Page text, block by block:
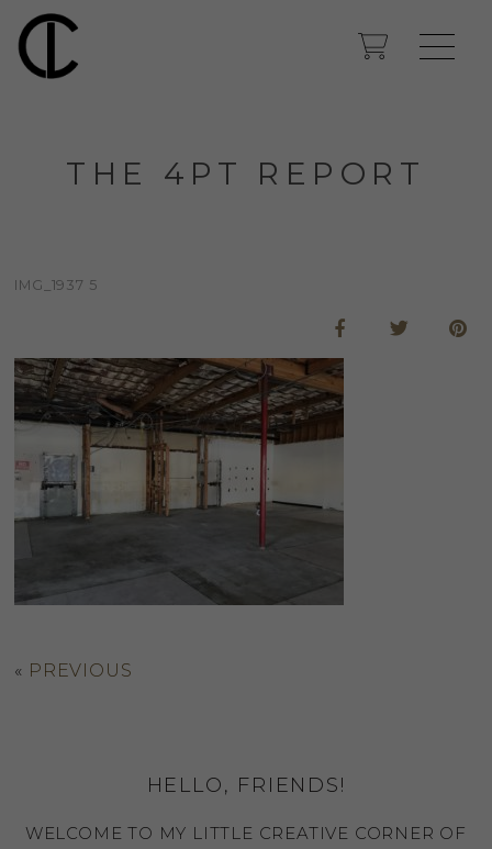
THE 4PT REPORT
IMG_1937 5
« PREVIOUS
HELLO, FRIENDS!
WELCOME TO MY LITTLE CREATIVE CORNER OF